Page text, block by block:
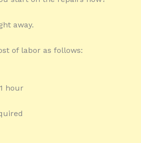
away.
of labor as follows:
hour